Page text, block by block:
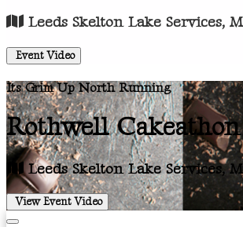
Leeds Skelton Lake Services,
Event Video
Its Grim Up North Running
Rothwell Cakeathon
Leeds Skelton Lake Services,
View Event Video